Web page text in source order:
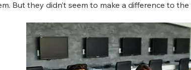
But they didn’t seem to make a difference to